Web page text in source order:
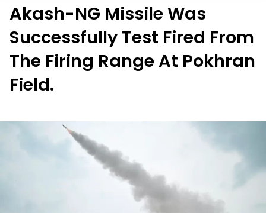
Akash-NG Missile Was
Successfully Test Fired From
The Firing Range At Pokhran
Field.